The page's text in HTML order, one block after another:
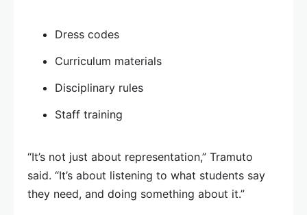
Dress codes
Curriculum materials
Disciplinary rules
Staff training
“It’s not just about representation,” Tramuto
said. “It’s about listening to what students say
they need, and doing something about it.”